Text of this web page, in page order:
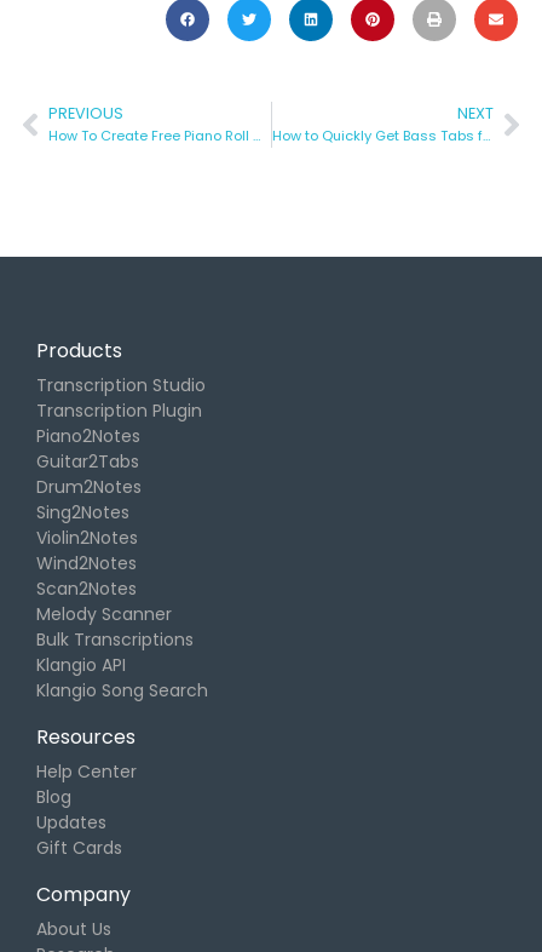
PREVIOUS
How To Create Free Piano Roll Visualizations with Piano VFX
NEXT
How to Quickly Get Bass Tabs for Any Song
Products
Transcription Studio
Transcription Plugin
Piano2Notes
Guitar2Tabs
Drum2Notes
Sing2Notes
Violin2Notes
Wind2Notes
Scan2Notes
Melody Scanner
Bulk Transcriptions
Klangio API
Klangio Song Search
Resources
Help Center
Blog
Updates
Gift Cards
Company
About Us